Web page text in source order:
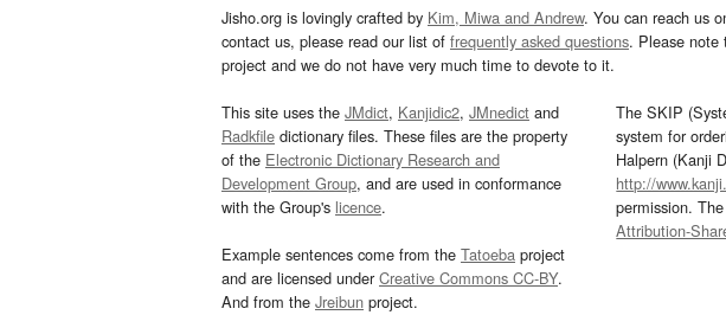
Jisho.org is lovingly crafted by Kim, Miwa and Andrew. You can reach us
contact us, please read our list of frequently asked questions. Please note
project and we do not have very much time to devote to it.
This site uses the JMdict, Kanjidic2, JMnedict and
Radkfile dictionary files. These files are the property
of the Electronic Dictionary Research and
Development Group, and are used in conformance
with the Group's licence.
Example sentences come from the Tatoeba project
and are licensed underCreative Commons CC-BY.
And from the Jreibun project.
The SKIP
system for
Halpern (Kanji
http://
permission.
Attribution-